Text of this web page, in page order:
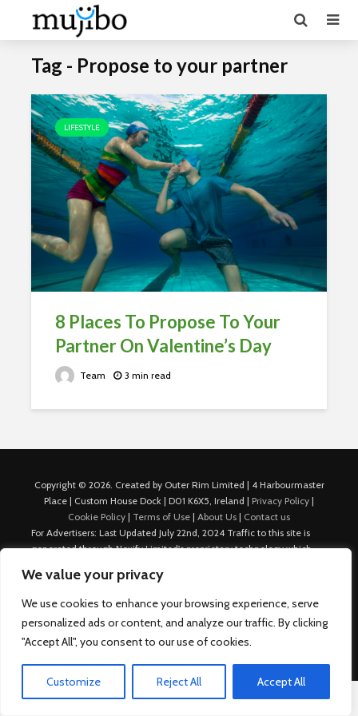
We value your privacy
We use cookies to enhance your browsing experience, serve
personalized ads or content, and analyze our traffic. By clicking
"Accept All", you consent to our use of cookies.
Customize Reject All Accept All
Tag - Propose to your partner
LIFESTYLE
8 Places To Propose To Your
Partner On Valentine’s Day
Team 3 min read
Copyright © 2026. Created by Outer Rim Limited | 4 Harbourmaster
Place | Custom House Dock | D01 K6X5, Ireland | Privacy Policy |
Cookie Policy | Terms of Use | About Us | Contact us
For Advertisers: Last Updated July 22nd, 2024 Traffic to this site is
generated through Nexify Limited's proprietary technology which
platforms such as Outbrain, Taboola, and others, which then lead to
our various sites where search ads are served. For any additional
inquiries, Email: admin.dublin@nexify.io Nexify Limited: - The Eir
Building, 4 Harbourmaster Place, Custom House Dock, Dublin 1, D01
K6X5, Ireland Email: admin.dublin@nexify.io